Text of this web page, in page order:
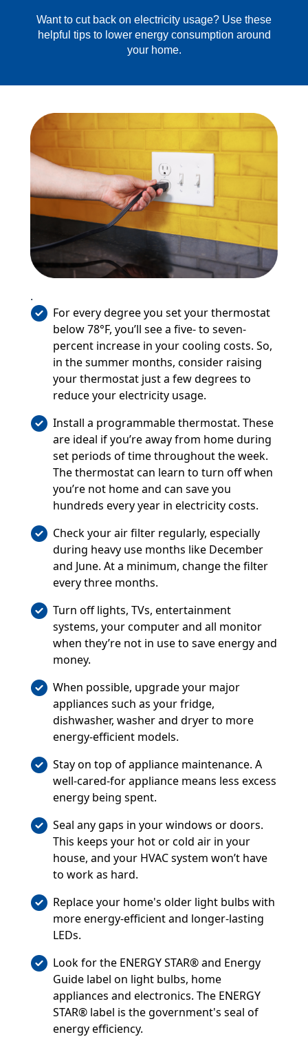
Want to cut back on electricity usage? Use these
helpful tips to lower energy consumption around
your home.
.
For every degree you set your thermostat
below 78°F, you’ll see a five- to seven-
percent increase in your cooling costs. So,
in the summer months, consider raising
your thermostat just a few degrees to
reduce your electricity usage.
Install a programmable thermostat. These
are ideal if you’re away from home during
set periods of time throughout the week.
The thermostat can learn to turn off when
you’re not home and can save you
hundreds every year in electricity costs.
Check your air filter regularly, especially
during heavy use months like December
and June. At a minimum, change the filter
every three months.
Turn off lights, TVs, entertainment
systems, your computer and all monitor
when they’re not in use to save energy and
money.
When possible, upgrade your major
appliances such as your fridge,
dishwasher, washer and dryer to more
energy-efficient models.
Stay on top of appliance maintenance. A
well-cared-for appliance means less excess
energy being spent.
Seal any gaps in your windows or doors.
This keeps your hot or cold air in your
house, and your HVAC system won’t have
to work as hard.
Replace your home's older light bulbs with
more energy-efficient and longer-lasting
LEDs.
Look for the ENERGY STAR® and Energy
Guide label on light bulbs, home
appliances and electronics. The ENERGY
STAR® label is the government's seal of
energy efficiency.